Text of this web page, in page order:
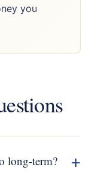
you
long-term? +